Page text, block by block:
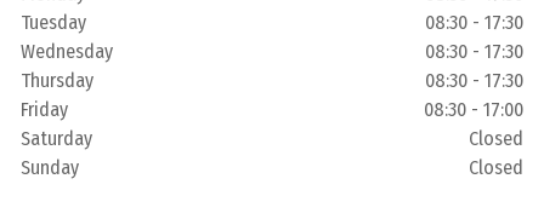
Tuesday
08:30 - 17:30
Wednesday
08:30 - 17:30
Thursday
08:30 - 17:30
Friday
08:30 - 17:00
Saturday
Closed
Sunday
Closed